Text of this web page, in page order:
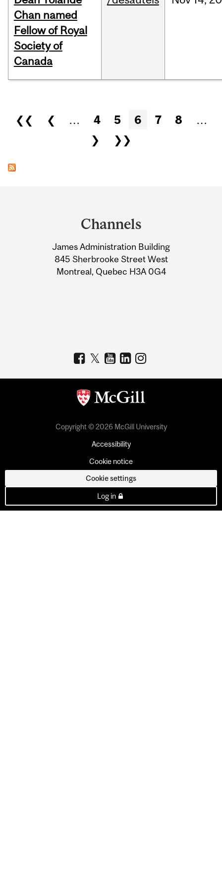
Chan named
Fellow of Royal
Society of
Canada
Pages
❮❮ ❮ … 4 5 6 7 8
…
❯
❯❯
Information
Channels
James Administration Building
845 Sherbrooke Street West
Montreal, Quebec H3A 0G4
Copyright © 2026 McGill University
Accessibility
Cookie notice
Cookie settings
Log in